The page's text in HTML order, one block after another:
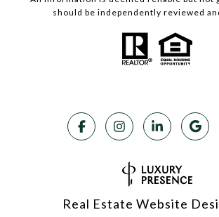
should be independently reviewed
Real Estate Website